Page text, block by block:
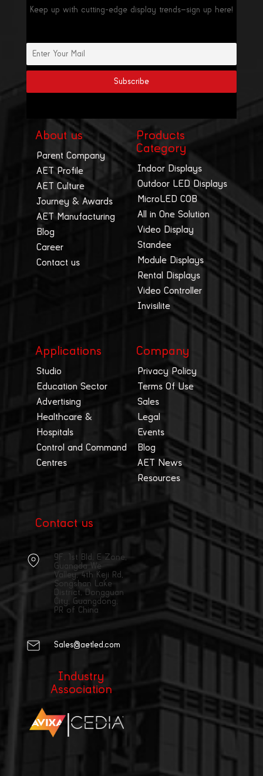
Keep up with cutting-edge display trends—sign up here!
About us
Parent Company
AET Profile
AET Culture
Journey & Awards
AET Manufacturing
Blog
Career
Contact us
Products
Category
Indoor Displays
Outdoor LED Displays
MicroLED COB
All in One Solution
Video Display
Standee
Module Displays
Rental Displays
Video Controller
Invisilite
Applications
Studio
Education Sector
Advertising
Healthcare &
Hospitals
Control and Command
Centres
Company
Privacy Policy
Terms Of Use
Sales
Legal
Events
Blog
AET News
Resources
Contact us
9F, 1st Bld, E Zone,
Guangda We
Valley, 4th Keji Rd,
Songshan Lake
District, Dongguan
City, Guangdong,
PR of China
Sales@aetled.com
Industry
Association
|